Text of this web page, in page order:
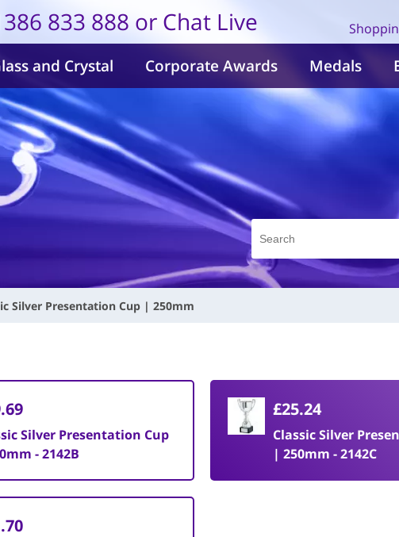
833 888 or Chat Live
and Crystal Corporate Awards Medals
Silver Presentation Cup | 250mm
Silver Presentation Cup
- 2142B
£25.24
Classic Silver
| 250mm - 2142C